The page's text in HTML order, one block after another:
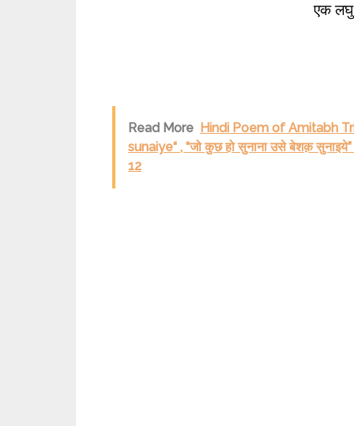
एक लघु
Read More Hindi Poem of Amitabh
sunaiye“ , “जो कुछ हो सुनाना उसे बेशक़
12